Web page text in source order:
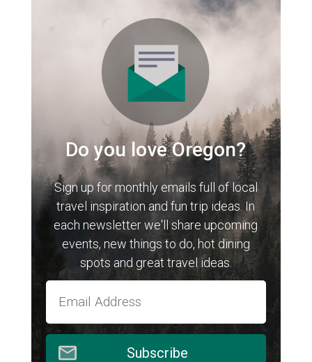
Do you love Oregon?
Sign up for monthly emails full of local
travel inspiration and fun trip ideas. In
each newsletter we'll share upcoming
events, new things to do, hot dining
spots and great travel ideas.
Subscribe